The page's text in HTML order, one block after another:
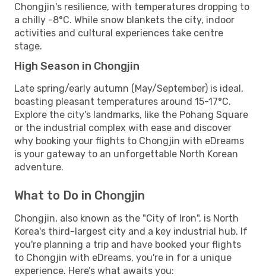
Chongjin's resilience, with temperatures dropping to
a chilly -8°C. While snow blankets the city, indoor
activities and cultural experiences take centre
stage.
High Season in Chongjin
Late spring/early autumn (May/September) is ideal,
boasting pleasant temperatures around 15-17°C.
Explore the city's landmarks, like the Pohang Square
or the industrial complex with ease and discover
why booking your flights to Chongjin with eDreams
is your gateway to an unforgettable North Korean
adventure.
What to Do in Chongjin
Chongjin, also known as the "City of Iron", is North
Korea's third-largest city and a key industrial hub. If
you're planning a trip and have booked your flights
to Chongjin with eDreams, you're in for a unique
experience. Here’s what awaits you: